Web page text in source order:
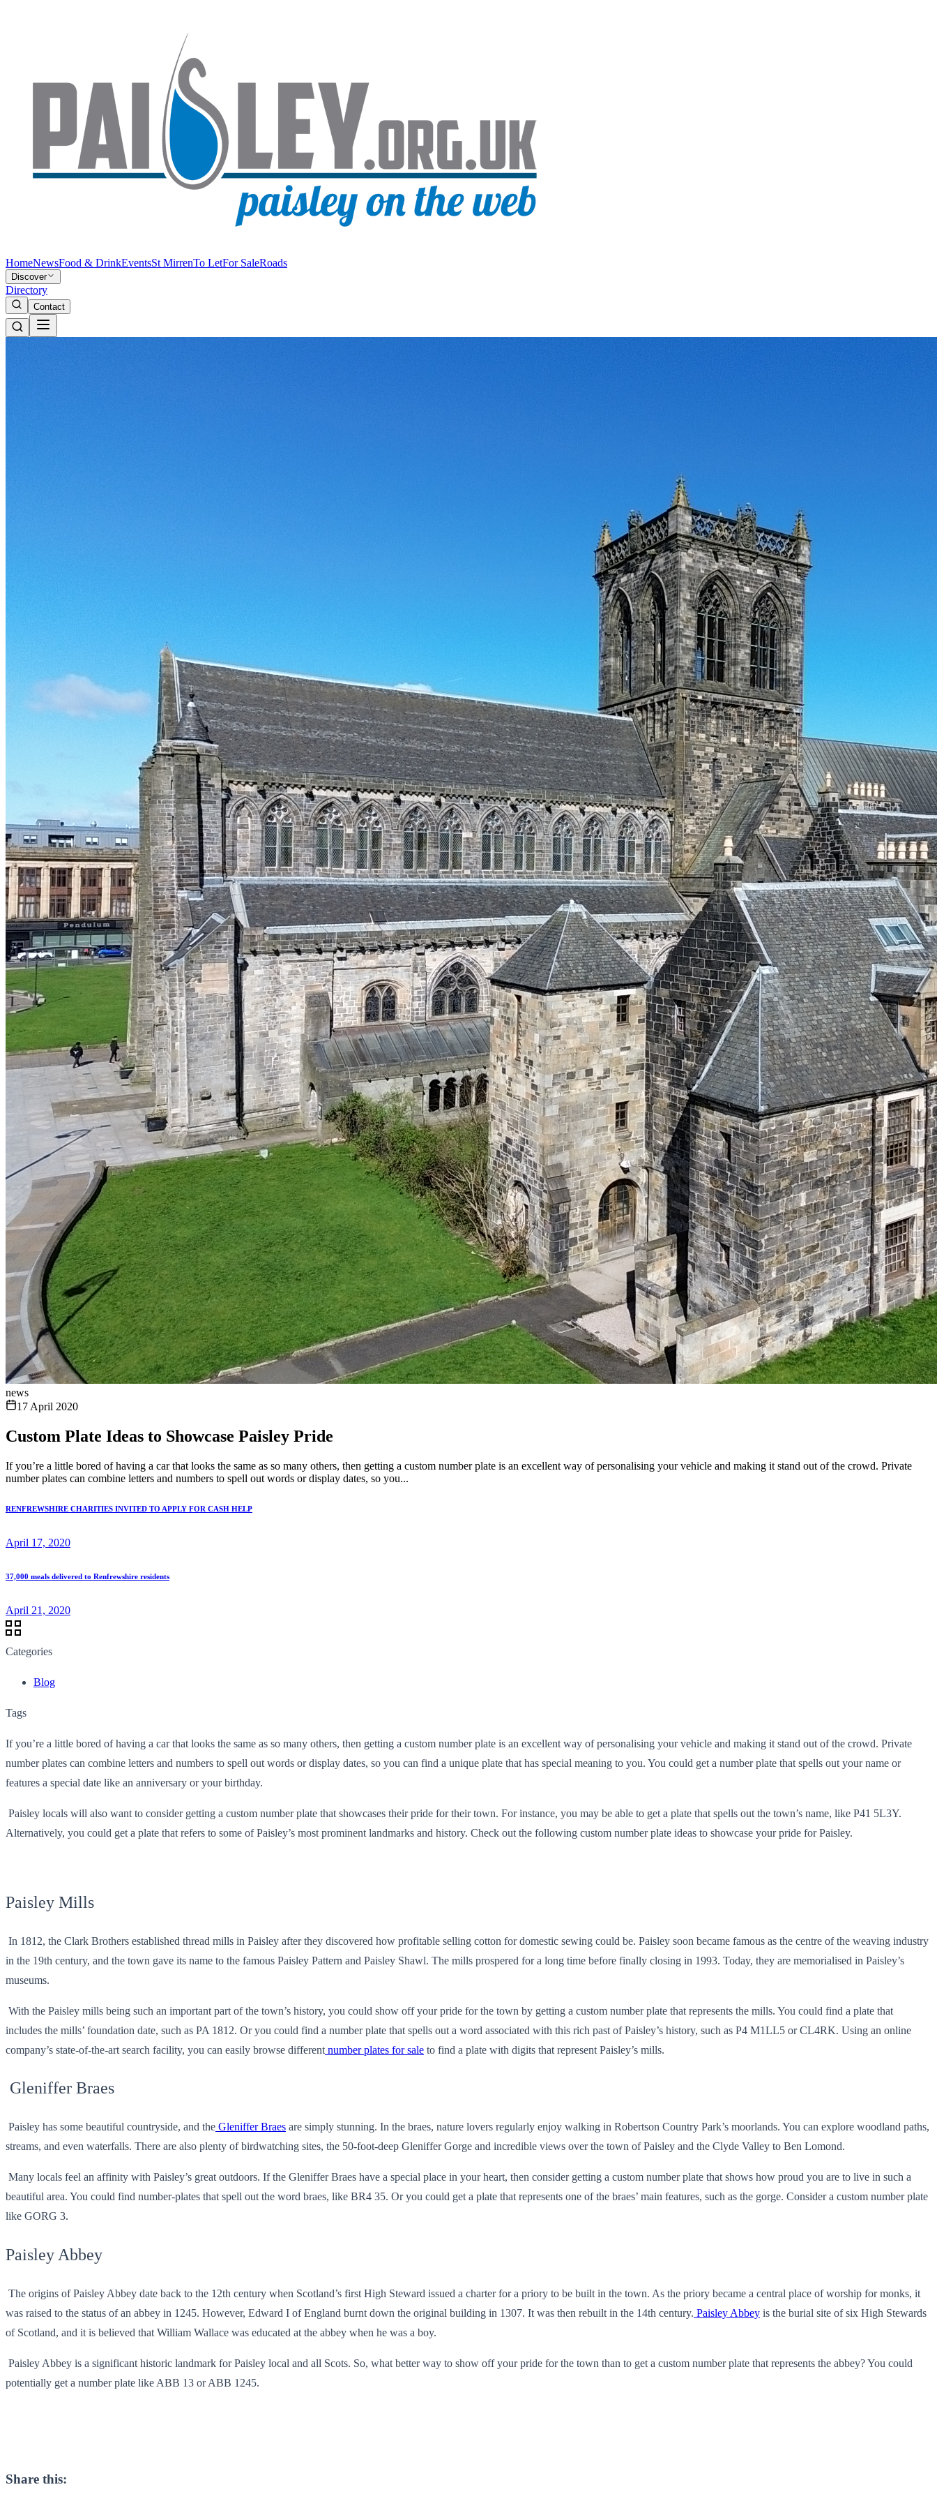
HomeNewsFood & DrinkEventsSt MirrenTo LetFor SaleRoads
Discover
Directory
Contact
news
17 April 2020
Custom Plate Ideas to Showcase Paisley Pride
If you’re a little bored of having a car that looks the same as so many others, then getting a custom number plate is an excellent way of personalising your vehicle and making it stand out of the crowd. Private
number plates can combine letters and numbers to spell out words or display dates, so you...
RENFREWSHIRE CHARITIES INVITED TO APPLY FOR CASH HELP
April 17, 2020
37,000 meals delivered to Renfrewshire residents
April 21, 2020
Categories
Blog
Tags
If you’re a little bored of having a car that looks the same as so many others, then getting a custom number plate is an excellent way of personalising your vehicle and making it stand out of the crowd. Private
number plates can combine letters and numbers to spell out words or display dates, so you can find a unique plate that has special meaning to you. You could get a number plate that spells out your name or
features a special date like an anniversary or your birthday.
Paisley locals will also want to consider getting a custom number plate that showcases their pride for their town. For instance, you may be able to get a plate that spells out the town’s name, like P41 5L3Y.
Alternatively, you could get a plate that refers to some of Paisley’s most prominent landmarks and history. Check out the following custom number plate ideas to showcase your pride for Paisley.
Paisley Mills
In 1812, the Clark Brothers established thread mills in Paisley after they discovered how profitable selling cotton for domestic sewing could be. Paisley soon became famous as the centre of the weaving industry
in the 19th century, and the town gave its name to the famous Paisley Pattern and Paisley Shawl. The mills prospered for a long time before finally closing in 1993. Today, they are memorialised in Paisley’s
museums.
With the Paisley mills being such an important part of the town’s history, you could show off your pride for the town by getting a custom number plate that represents the mills. You could find a plate that
includes the mills’ foundation date, such as PA 1812. Or you could find a number plate that spells out a word associated with this rich past of Paisley’s history, such as P4 M1LL5 or CL4RK. Using an online
company’s state-of-the-art search facility, you can easily browse different number plates for sale to find a plate with digits that represent Paisley’s mills.
Gleniffer Braes
Paisley has some beautiful countryside, and the Gleniffer Braes are simply stunning. In the braes, nature lovers regularly enjoy walking in Robertson Country Park’s moorlands. You can explore woodland paths,
streams, and even waterfalls. There are also plenty of birdwatching sites, the 50-foot-deep Gleniffer Gorge and incredible views over the town of Paisley and the Clyde Valley to Ben Lomond.
Many locals feel an affinity with Paisley’s great outdoors. If the Gleniffer Braes have a special place in your heart, then consider getting a custom number plate that shows how proud you are to live in such a
beautiful area. You could find number-plates that spell out the word braes, like BR4 35. Or you could get a plate that represents one of the braes’ main features, such as the gorge. Consider a custom number plate
like GORG 3.
Paisley Abbey
The origins of Paisley Abbey date back to the 12th century when Scotland’s first High Steward issued a charter for a priory to be built in the town. As the priory became a central place of worship for monks, it
was raised to the status of an abbey in 1245. However, Edward I of England burnt down the original building in 1307. It was then rebuilt in the 14th century. Paisley Abbey is the burial site of six High Stewards
of Scotland, and it is believed that William Wallace was educated at the abbey when he was a boy.
Paisley Abbey is a significant historic landmark for Paisley local and all Scots. So, what better way to show off your pride for the town than to get a custom number plate that represents the abbey? You could
potentially get a number plate like ABB 13 or ABB 1245.
Share this: